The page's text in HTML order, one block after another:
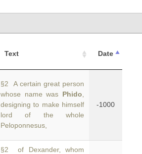
Text Date
§2 A certain great person
whose name was Phido
designing to make himself
lord of the whole
Peloponnesus,
-1000
§2 of Dexander, whom